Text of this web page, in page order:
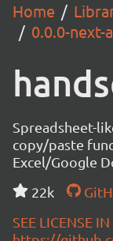
Home
0.0.0-next-
Spreadsheet-
copy/paste
Excel/Google
22k
SEE LICENSE IN